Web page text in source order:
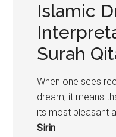
Islamic
Surah
When one sees
dream, it means
its most pleasant
Sirin